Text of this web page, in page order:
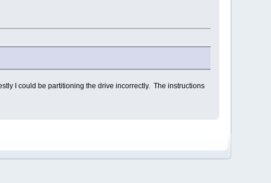
I could be partitioning the drive incorrectly. The instructions